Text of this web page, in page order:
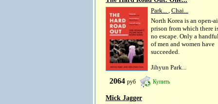
Park... , Chai...
North Korea is an open-
prison from which there
no escape. Only a
of men and women have
succeeded.
Jihyun Park...
2064 руб Купить
Mick Jagger